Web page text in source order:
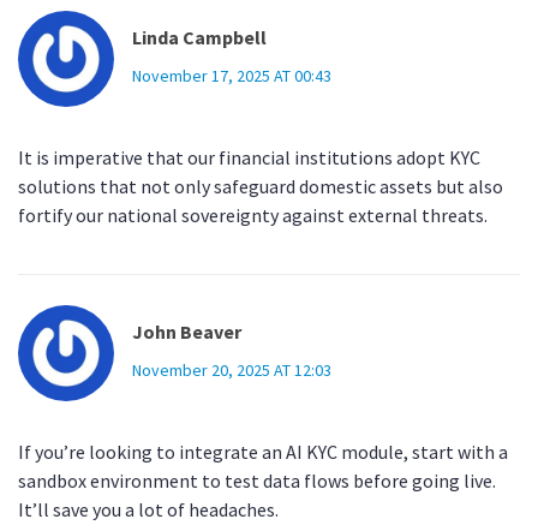
Linda Campbell
November 17, 2025 AT 00:43
It is imperative that our financial institutions adopt KYC
solutions that not only safeguard domestic assets but also
fortify our national sovereignty against external threats.
John Beaver
November 20, 2025 AT 12:03
If you’re looking to integrate an AI KYC module, start with a
sandbox environment to test data flows before going live.
It’ll save you a lot of headaches.